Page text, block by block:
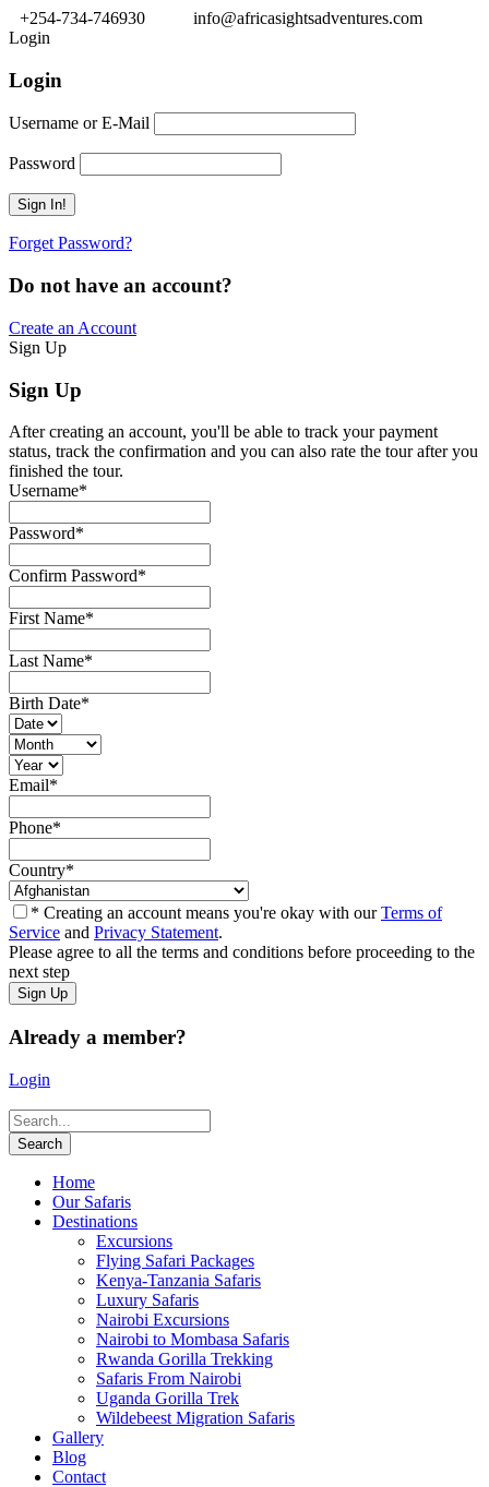
+254-734-746930
info@africasightsadventures.com
Login
Login
Username or E-Mail
Password
Forget Password?
Do not have an account?
Create an Account
Sign Up
Sign Up
After creating an account, you'll be able to track your payment
status, track the confirmation and you can also rate the tour after you
finished the tour.
Username*
Password*
Confirm Password*
First Name*
Last Name*
Birth Date*
Email*
Phone*
Country*
* Creating an account means you're okay with ourTerms of
Service and Privacy Statement.
Please agree to all the terms and conditions before proceeding to the
next step
Already a member?
Login
Home
Our Safaris
Destinations
Excursions
Flying Safari Packages
Kenya-Tanzania Safaris
Luxury Safaris
Nairobi Excursions
Nairobi to Mombasa Safaris
Rwanda Gorilla Trekking
Safaris From Nairobi
Uganda Gorilla Trek
Wildebeest Migration Safaris
Gallery
Blog
Contact